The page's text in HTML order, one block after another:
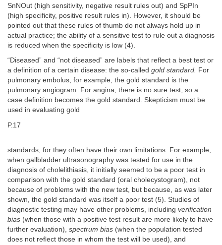
SnNOut (high sensitivity, negative result rules out) and SpPIn
(high specificity, positive result rules in). However, it should be
pointed out that these rules of thumb do not always hold up in
actual practice; the ability of a sensitive test to rule out a diagnosis
is reduced when the specificity is low (4).
“Diseased” and “not diseased” are labels that reflect a best test or
a definition of a certain disease: the so-called gold standard. For
pulmonary embolus, for example, the gold standard is the
pulmonary angiogram. For angina, there is no sure test, so a
case definition becomes the gold standard. Skepticism must be
used in evaluating gold
P.17
standards, for they often have their own limitations. For example,
when gallbladder ultrasonography was tested for use in the
diagnosis of cholelithiasis, it initially seemed to be a poor test in
comparison with the gold standard (oral cholecystogram), not
because of problems with the new test, but because, as was later
shown, the gold standard was itself a poor test (5). Studies of
diagnostic testing may have other problems, including verification
bias (when those with a positive test result are more likely to have
further evaluation), spectrum bias (when the population tested
does not reflect those in whom the test will be used), and